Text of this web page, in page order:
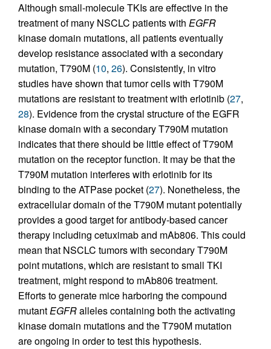
Although small-molecule TKIs are effective in the
treatment of many NSCLC patients with EGFR
kinase domain mutations, all patients eventually
develop resistance associated with a secondary
mutation, T790M (10, 26). Consistently, in vitro
studies have shown that tumor cells with T790M
mutations are resistant to treatment with erlotinib (27,
28). Evidence from the crystal structure of the EGFR
kinase domain with a secondary T790M mutation
indicates that there should be little effect of T790M
mutation on the receptor function. It may be that the
T790M mutation interferes with erlotinib for its
binding to the ATPase pocket (27). Nonetheless, the
extracellular domain of the T790M mutant potentially
provides a good target for antibody-based cancer
therapy including cetuximab and mAb806. This could
mean that NSCLC tumors with secondary T790M
point mutations, which are resistant to small TKI
treatment, might respond to mAb806 treatment.
Efforts to generate mice harboring the compound
mutantEGFRalleles containing both the activating
kinase domain mutations and the T790M mutation
are ongoing in order to test this hypothesis.